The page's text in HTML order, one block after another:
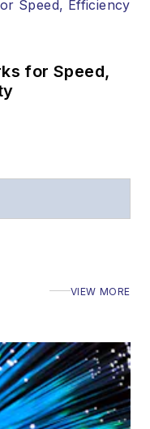
for Speed,
VIEW MORE